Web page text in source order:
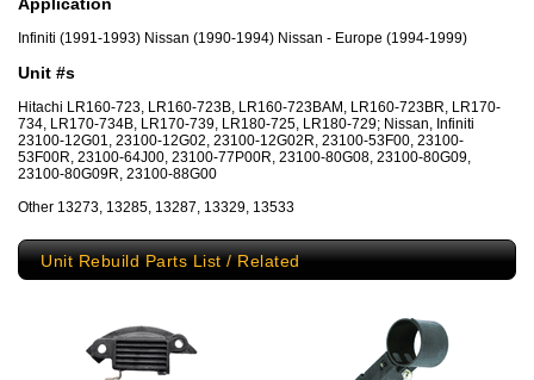
Infiniti (1991-1993) Nissan (1990-1994) Nissan - Europe (1994-1999)
Unit #s
Hitachi LR160-723, LR160-723B, LR160-723BAM, LR160-723BR, LR170-
734, LR170-734B, LR170-739, LR180-725, LR180-729; Nissan, Infiniti
23100-12G01, 23100-12G02, 23100-12G02R, 23100-53F00, 23100-
53F00R, 23100-64J00, 23100-77P00R, 23100-80G08, 23100-80G09,
23100-80G09R, 23100-88G00
Other 13273, 13285, 13287, 13329, 13533
Unit Rebuild Parts List / Related